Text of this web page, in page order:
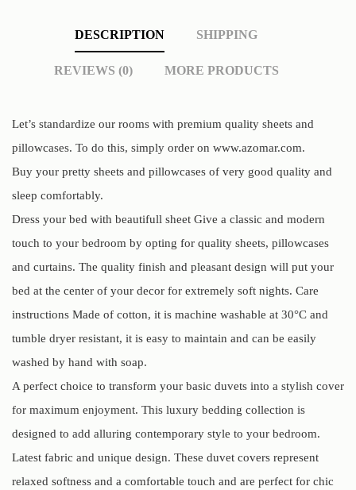
DESCRIPTION SHIPPING
REVIEWS (0) MORE PRODUCTS
Let’s standardize our rooms with premium quality sheets and
pillowcases. To do this, simply order on www.azomar.com.
Buy your pretty sheets and pillowcases of very good quality and
sleep comfortably.
Dress your bed with beautifull sheet Give a classic and modern
touch to your bedroom by opting for quality sheets, pillowcases
and curtains. The quality finish and pleasant design will put your
bed at the center of your decor for extremely soft nights. Care
instructions Made of cotton, it is machine washable at 30°C and
tumble dryer resistant, it is easy to maintain and can be easily
washed by hand with soap.
A perfect choice to transform your basic duvets into a stylish cover
for maximum enjoyment. This luxury bedding collection is
designed to add alluring contemporary style to your bedroom.
Latest fabric and unique design. These duvet covers represent
relaxed softness and a comfortable touch and are perfect for chic